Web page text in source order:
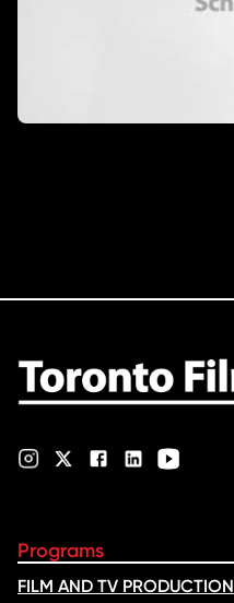
Programs
FILM AND TV PRODUCTION